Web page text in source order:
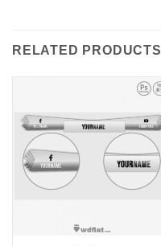
RELATED PRODUCTS